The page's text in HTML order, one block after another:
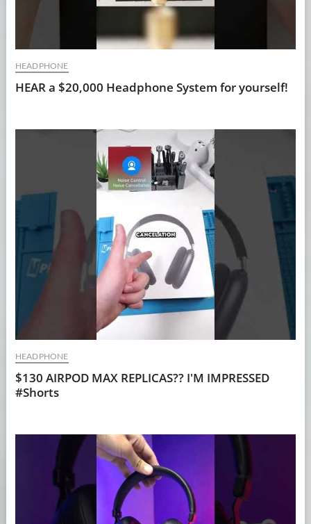
HEADPHONE
HEAR a $20,000 Headphone System for yourself!
HEADPHONE
$130 AIRPOD MAX REPLICAS?? I'M IMPRESSED
#Shorts